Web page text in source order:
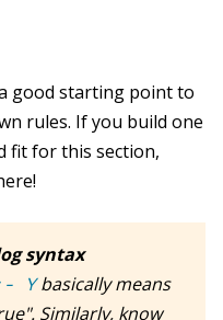
good starting point to
rules. If you build one
fit for this section,
syntax
Ybasically means
Similarly, know